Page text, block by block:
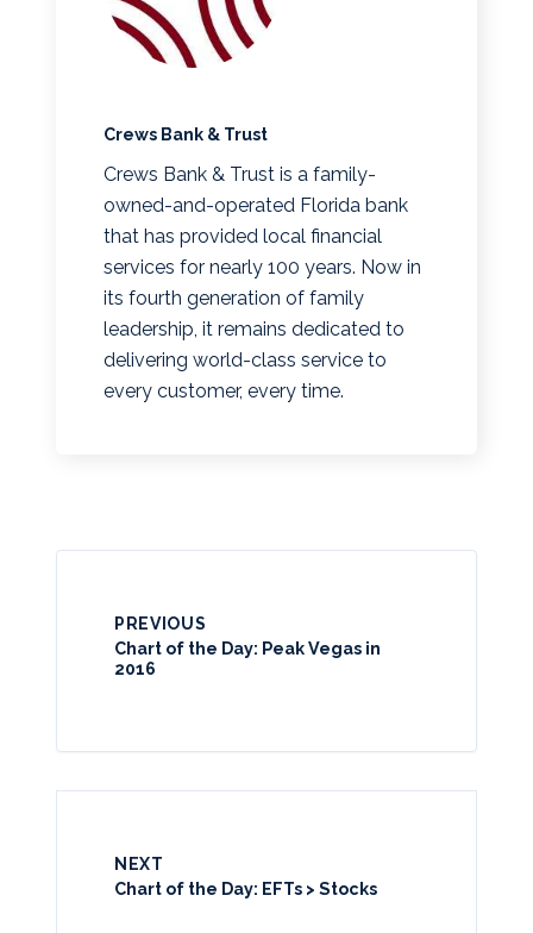
Crews Bank & Trust
Crews Bank & Trust is a family-
owned-and-operated Florida bank
that has provided local financial
services for nearly 100 years. Now in
its fourth generation of family
leadership, it remains dedicated to
delivering world-class service to
every customer, every time.
PREVIOUS
Chart of the Day: Peak Vegas in
2016
NEXT
Chart of the Day: EFTs > Stocks